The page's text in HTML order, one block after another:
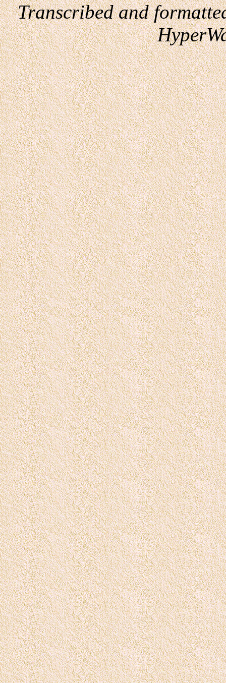
Transcribed and